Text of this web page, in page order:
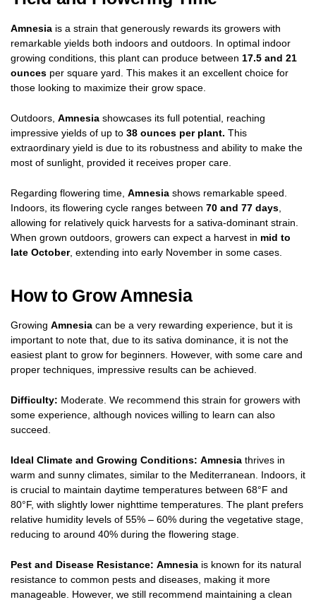
Amnesia is a strain that generously rewards its growers with
remarkable yields both indoors and outdoors. In optimal indoor
growing conditions, this plant can produce between 17.5 and 21
ounces per square yard. This makes it an excellent choice for
those looking to maximize their grow space.
Outdoors, Amnesia showcases its full potential, reaching
impressive yields of up to 38 ounces per plant. This
extraordinary yield is due to its robustness and ability to make the
most of sunlight, provided it receives proper care.
Regarding flowering time, Amnesia shows remarkable speed.
Indoors, its flowering cycle ranges between 70 and 77 days
allowing for relatively quick harvests for a sativa-dominant strain.
When grown outdoors, growers can expect a harvest in mid to
late October, extending into early November in some cases.
How to Grow Amnesia
Growing Amnesia can be a very rewarding experience, but it is
important to note that, due to its sativa dominance, it is not the
easiest plant to grow for beginners. However, with some care and
proper techniques, impressive results can be achieved.
Difficulty: Moderate. We recommend this strain for growers with
some experience, although novices willing to learn can also
succeed.
Ideal Climate and Growing Conditions: Amnesia thrives in
warm and sunny climates, similar to the Mediterranean. Indoors, it
is crucial to maintain daytime temperatures between 68°F and
80°F, with slightly lower nighttime temperatures. The plant prefers
relative humidity levels of 55% – 60% during the vegetative stage,
reducing to around 40% during the flowering stage.
Pest and Disease Resistance: Amnesia is known for its natural
resistance to common pests and diseases, making it more
manageable. However, we still recommend maintaining a clean